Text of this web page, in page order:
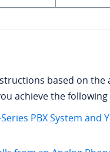
based on the
achieve the following
PBX System and